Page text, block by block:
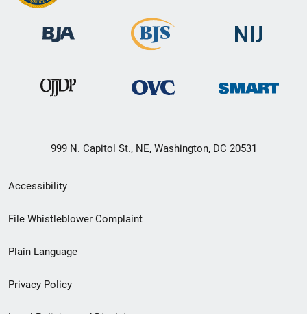
999 N. Capitol St., NE, Washington, DC 20531
Secondary
Footer
menu
Accessibility
File Whistleblower Complaint
Plain Language
Privacy Policy